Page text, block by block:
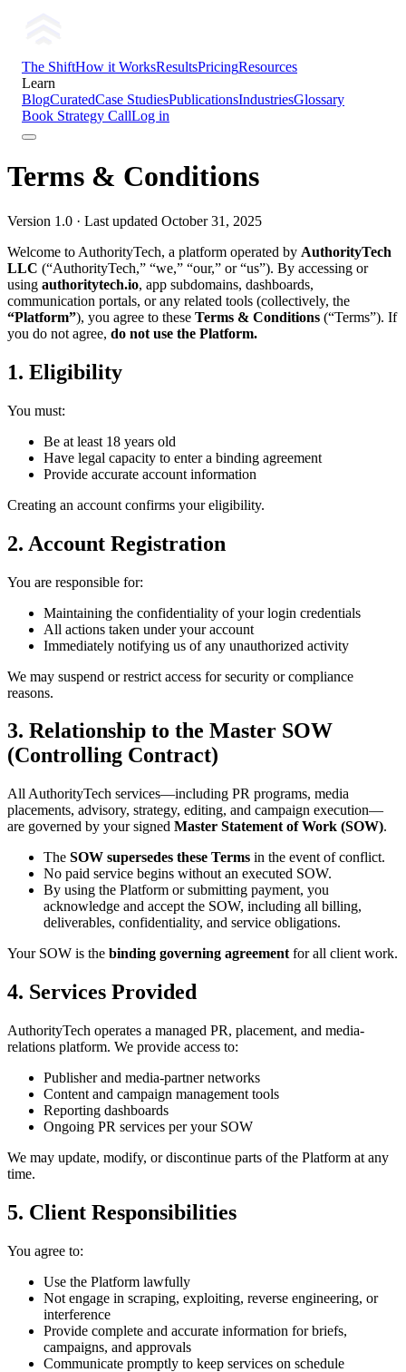
The ShiftHow it WorksResultsPricingResources
Learn
BlogCuratedCase StudiesPublicationsIndustriesGlossary
Book Strategy CallLog in
Terms & Conditions
Version 1.0 · Last updated October 31, 2025
Welcome to AuthorityTech, a platform operated by AuthorityTech
LLC (“AuthorityTech,” “we,” “our,” or “us”). By accessing or
using authoritytech.io, app subdomains, dashboards,
communication portals, or any related tools (collectively, the
“Platform”), you agree to these Terms & Conditions (“Terms”). If
you do not agree, do not use the Platform.
1. Eligibility
You must:
Be at least 18 years old
Have legal capacity to enter a binding agreement
Provide accurate account information
Creating an account confirms your eligibility.
2. Account Registration
You are responsible for:
Maintaining the confidentiality of your login credentials
All actions taken under your account
Immediately notifying us of any unauthorized activity
We may suspend or restrict access for security or compliance
reasons.
3. Relationship to the Master SOW
(Controlling Contract)
All AuthorityTech services—including PR programs, media
placements, advisory, strategy, editing, and campaign execution—
are governed by your signed Master Statement of Work (SOW).
The SOW supersedes these Terms in the event of conflict.
No paid service begins without an executed SOW.
By using the Platform or submitting payment, you
acknowledge and accept the SOW, including all billing,
deliverables, confidentiality, and service obligations.
Your SOW is the binding governing agreement for all client work.
4. Services Provided
AuthorityTech operates a managed PR, placement, and media-
relations platform. We provide access to:
Publisher and media-partner networks
Content and campaign management tools
Reporting dashboards
Ongoing PR services per your SOW
We may update, modify, or discontinue parts of the Platform at any
time.
5. Client Responsibilities
You agree to:
Use the Platform lawfully
Not engage in scraping, exploiting, reverse engineering, or
interference
Provide complete and accurate information for briefs,
campaigns, and approvals
Communicate promptly to keep services on schedule